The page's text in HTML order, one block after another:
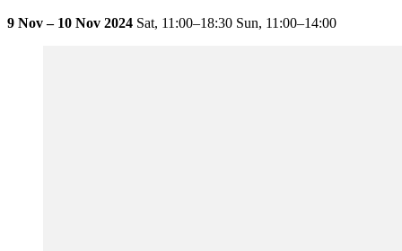
9 Nov – 10 Nov 2024 Sat, 11:00–18:30 Sun, 11:00–14:00